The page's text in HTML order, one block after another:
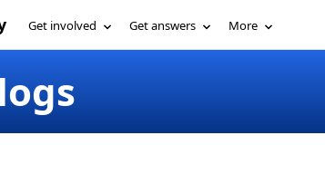
Get involved Get answers More